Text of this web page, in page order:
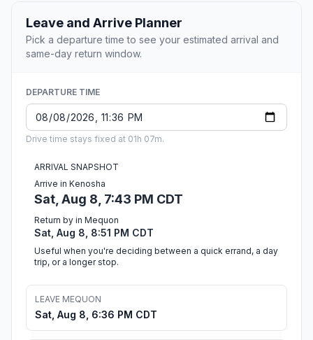
Leave and Arrive Planner
Pick a departure time to see your estimated arrival and
same-day return window.
DEPARTURE TIME
Drive time stays fixed at 01h 07m.
ARRIVAL SNAPSHOT
Arrive in Kenosha
Sat, Aug 8, 7:43 PM CDT
Return by in Mequon
Sat, Aug 8, 8:51 PM CDT
Useful when you're deciding between a quick errand, a day
trip, or a longer stop.
LEAVE MEQUON
Sat, Aug 8, 6:36 PM CDT